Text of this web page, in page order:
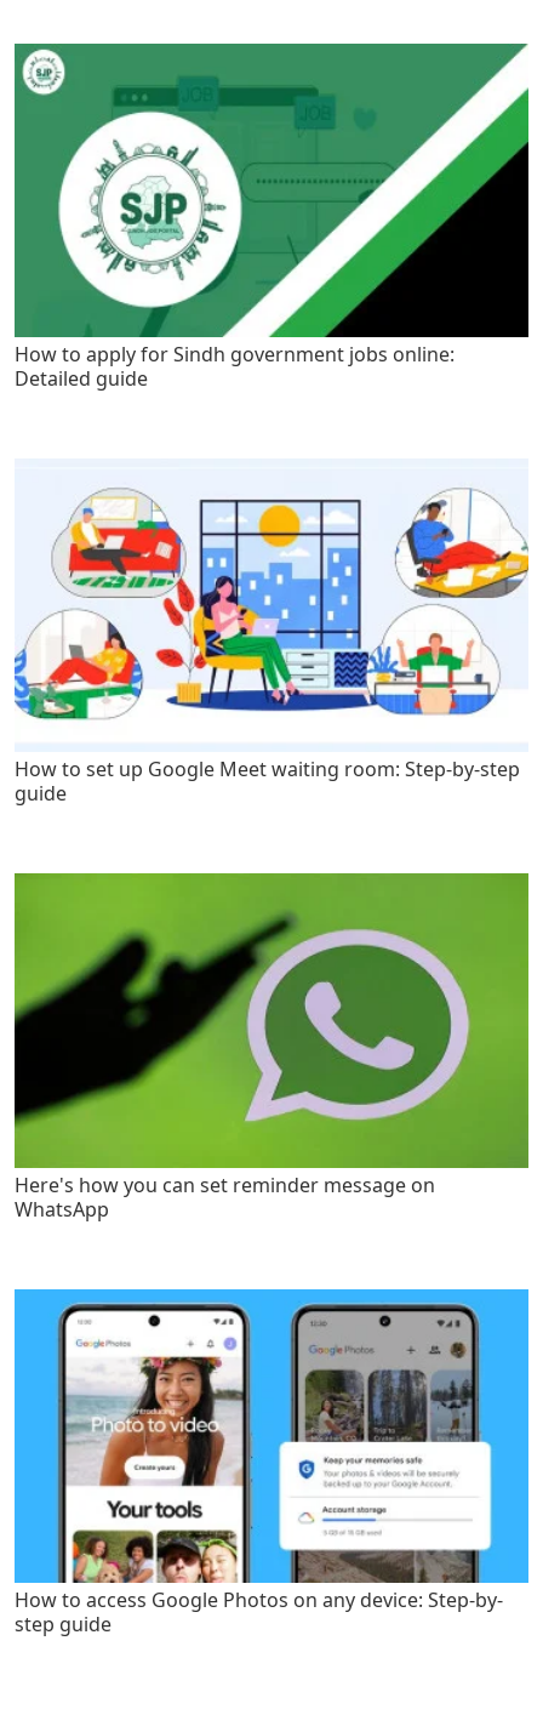
How to apply for Sindh government jobs online:
Detailed guide
How to set up Google Meet waiting room: Step-by-step
guide
Here's how you can set reminder message on
WhatsApp
How to access Google Photos on any device: Step-by-
step guide